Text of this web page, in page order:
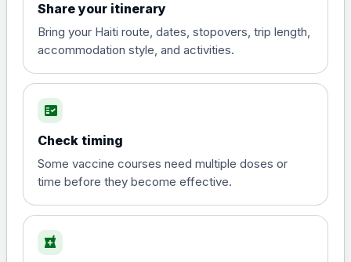
poliomyelitis vaccine ,
inactivated
£20.00
Hepatitis A
View product details
Share your itinerary
Bring your Haiti route, dates, stopovers, trip length,
accommodation style, and activities.
fact_check
Check timing
Some vaccine courses need multiple doses or
time before they become effective.
local_pharmacy